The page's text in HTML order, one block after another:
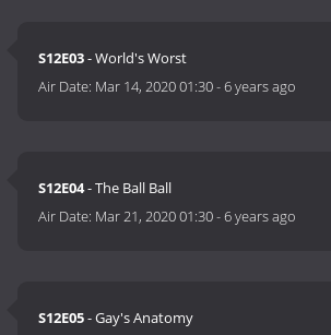
S12E03- World's Worst
Air Date: Mar 14, 2020 01:30-6 years ago
S12E04- The Ball Ball
Air Date: Mar 21, 2020 01:30-6 years ago
S12E05- Gay's Anatomy